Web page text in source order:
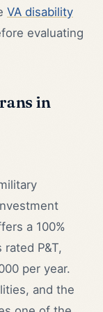
VA disability
evaluating
in
a 100%
P&T,
per year.
and the